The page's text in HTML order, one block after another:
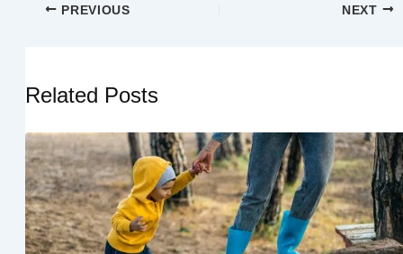
PREVIOUS NEXT
Related Posts